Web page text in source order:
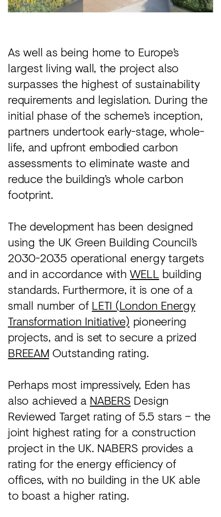
As well as being home to Europe’s
largest living wall, the project also
surpasses the highest of sustainability
requirements and legislation. During the
initial phase of the scheme’s inception,
partners undertook early-stage, whole-
life, and upfront embodied carbon
assessments to eliminate waste and
reduce the building’s whole carbon
footprint.
The development has been designed
using the UK Green Building Council’s
2030-2035 operational energy targets
and in accordance withWELL building
standards. Furthermore, it is one of a
small number of LETI (London Energy
Transformation Initiative) pioneering
projects, and is set to secure a prized
BREEAM Outstanding rating.
Perhaps most impressively, Eden has
also achieved a NABERS Design
Reviewed Target rating of 5.5 stars – the
joint highest rating for a construction
project in the UK. NABERS provides a
rating for the energy efficiency of
offices, with no building in the UK able
to boast a higher rating.